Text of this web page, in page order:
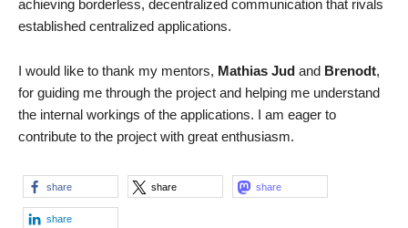
achieving borderless, decentralized communication that rivals
established centralized applications.
I would like to thank my mentors, Mathias Jud and Brenodt,
for guiding me through the project and helping me understand
the internal workings of the applications. I am eager to
contribute to the project with great enthusiasm.
share share share
share